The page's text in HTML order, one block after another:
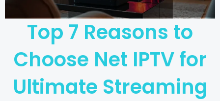
Top 7 Reasons to
Choose Net IPTV for
Ultimate Streaming